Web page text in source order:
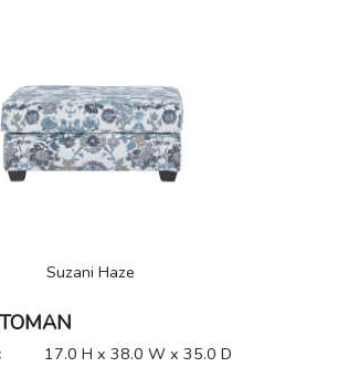
17.0 H x 38.0 W x 35.0 D
Suzani Haze